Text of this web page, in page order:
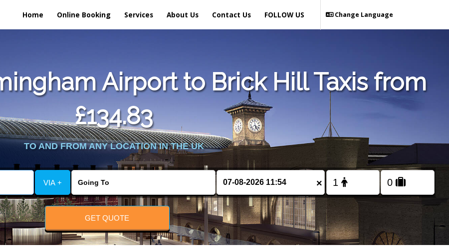
Home Online Booking Services About Us Contact Us Change Language
FOLLOW US
Airport to Brick Hill Taxis from
£134.83
TO AND FROM ANY LOCATION IN THE UK
VIA + ×
GET QUOTE